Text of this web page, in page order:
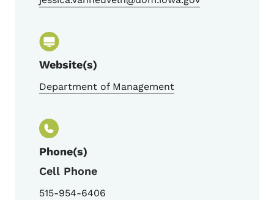
Website(s)
Department of Management
Phone(s)
Cell Phone
515-954-6406